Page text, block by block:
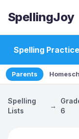
SpellingJoy
Spelling Practice
Parents
Spelling
Lists
→
6